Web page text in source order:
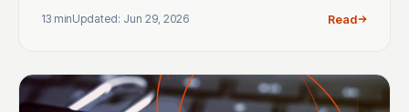
13 minUpdated: Jun 29, 2026 Read